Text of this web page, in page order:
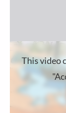
This video